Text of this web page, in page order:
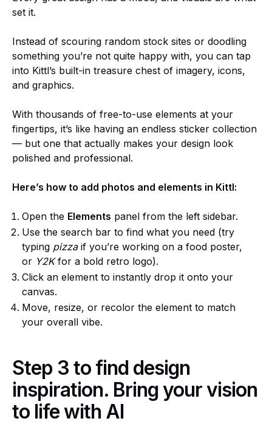
set it.
Instead of scouring random stock sites or doodling
something you’re not quite happy with, you can tap
into Kittl’s built-in treasure chest of imagery, icons,
and graphics.
With thousands of free-to-use elements at your
fingertips, it’s like having an endless sticker collection
— but one that actually makes your design look
polished and professional.
Here’s how to add photos and elements in Kittl:
Open the Elements panel from the left sidebar.
Use the search bar to find what you need (try
typing pizza if you’re working on a food poster,
or Y2Kfor a bold retro logo).
Click an element to instantly drop it onto your
canvas.
Move, resize, or recolor the element to match
your overall vibe.
Step 3 to find design
inspiration. Bring your vision
to life with AI